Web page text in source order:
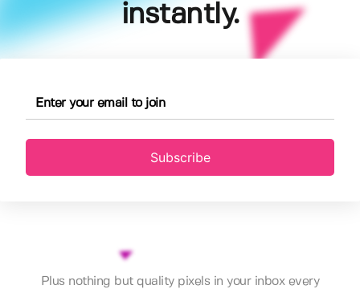
instantly.
Subscribe
Plus nothing but quality pixels in your inbox every